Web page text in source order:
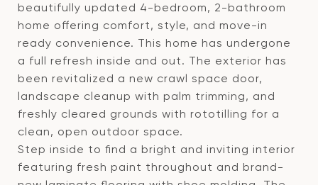
beautifully updated 4-bedroom, 2-bathroom
home offering comfort, style, and move-in
ready convenience. This home has undergone
a full refresh inside and out. The exterior has
been revitalized a new crawl space door,
landscape cleanup with palm trimming, and
freshly cleared grounds with rototilling for a
clean, open outdoor space.
Step inside to find a bright and inviting interior
featuring fresh paint throughout and brand-